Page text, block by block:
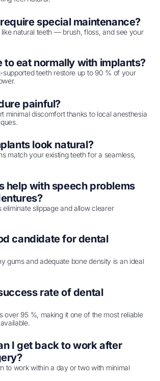
special maintenance?
natural teeth — brush, floss, and see your
to eat normally with implants?
supported teeth restore up to 90 % of your
painful?
minimal discomfort thanks to local anesthesia
look natural?
match your existing teeth for a seamless,
help with speech problems
eliminate slippage and allow clearer
candidate for dental
gums and adequate bone density is an ideal
rate of dental
over 95 %, making it one of the most reliable
I get back to work after
to work within a day or two with minimal